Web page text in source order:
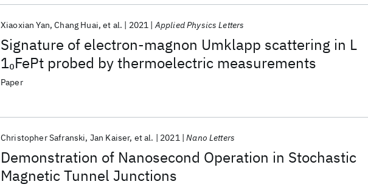
Signature of electron-magnon Umklapp scattering in L
10FePt probed by thermoelectric measurements
Xiaoxian Yan Chang Huai et al. 2021 Applied Physics Letters
Paper
Demonstration of Nanosecond Operation in Stochastic
Magnetic Tunnel Junctions
Christopher Safranski Jan Kaiser et al. 2021 Nano Letters